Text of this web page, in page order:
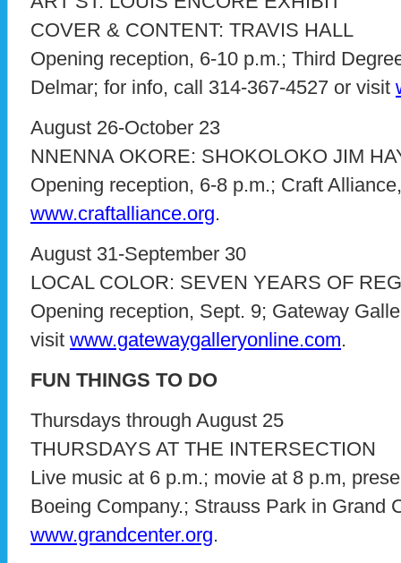
COVER & CONTENT: TRAVIS HALL
Opening reception, 6-10 p.m.; Third
Delmar; for info, call 314-367-4527 or visit
August 26-October 23
NNENNA OKORE: SHOKOLOKO JIM
Opening reception, 6-8 p.m.; Craft
www.craftalliance.org.
August 31-September 30
LOCAL COLOR: SEVEN YEARS OF
Opening reception, Sept. 9; Gateway
visit www.gatewaygalleryonline.com.
FUN THINGS TO DO
Thursdays through August 25
THURSDAYS AT THE INTERSECTION
Live music at 6 p.m.; movie at 8 p.m,
Boeing Company.; Strauss Park in Grand
www.grandcenter.org.